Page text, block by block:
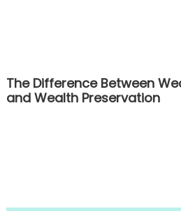
The Difference Between
and Wealth Preservation